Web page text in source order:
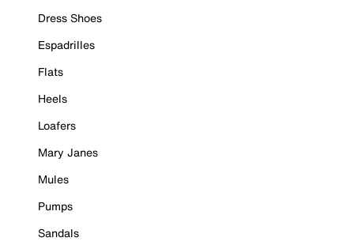
Dress Shoes
Espadrilles
Flats
Heels
Loafers
Mary Janes
Mules
Pumps
Sandals